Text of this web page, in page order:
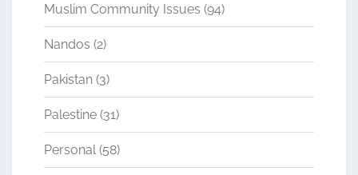
Muslim Community Issues (94)
Nandos (2)
Pakistan (3)
Palestine (31)
Personal(58)